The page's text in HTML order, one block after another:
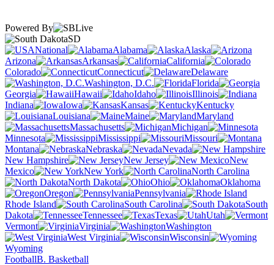
Powered By
SD
National
Alabama
Alaska
Arizona
Arkansas
California
Colorado
Connecticut
Delaware
Washington, D.C.
Florida
Georgia
Hawaii Idaho
Illinois
Indiana
Iowa Kansas
Kentucky
Louisiana
Maine
Maryland
Massachusetts
Michigan
Minnesota
Mississippi
Missouri
Montana
Nebraska
Nevada
New Hampshire
New Jersey
New
Mexico
New York
North Carolina
North Dakota
Ohio
Oklahoma
Oregon
Pennsylvania
Rhode Island
South Carolina
South
Dakota
Tennessee Texas
Utah
Vermont
Virginia
Washington
West Virginia
Wisconsin
Wyoming
FootballB. Basketball